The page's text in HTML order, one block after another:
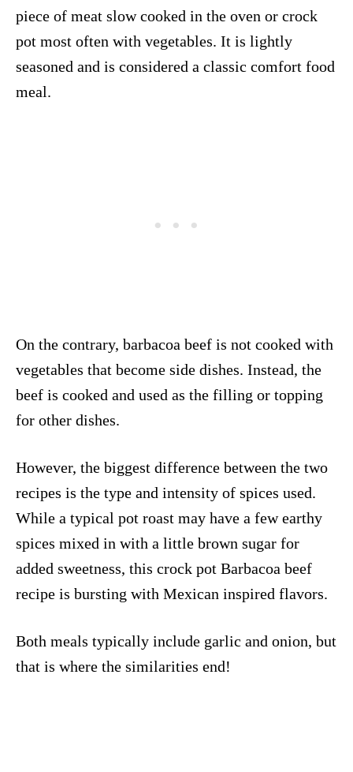
piece of meat slow cooked in the oven or crock
pot most often with vegetables. It is lightly
seasoned and is considered a classic comfort food
meal.
On the contrary, barbacoa beef is not cooked with
vegetables that become side dishes. Instead, the
beef is cooked and used as the filling or topping
for other dishes.
However, the biggest difference between the two
recipes is the type and intensity of spices used.
While a typical pot roast may have a few earthy
spices mixed in with a little brown sugar for
added sweetness, this crock pot Barbacoa beef
recipe is bursting with Mexican inspired flavors.
Both meals typically include garlic and onion, but
that is where the similarities end!